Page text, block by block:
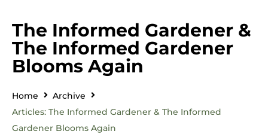
The Informed Gardener &
The Informed Gardener
Blooms Again
Home
Archive
Articles: The Informed Gardener & The Informed
Gardener Blooms Again